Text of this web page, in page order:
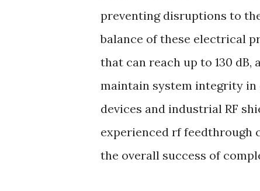
preventing disruptions to
balance of these electrical
that can reach up to 130
maintain system integrity
devices and industrial RF
experienced rf
the overall success of